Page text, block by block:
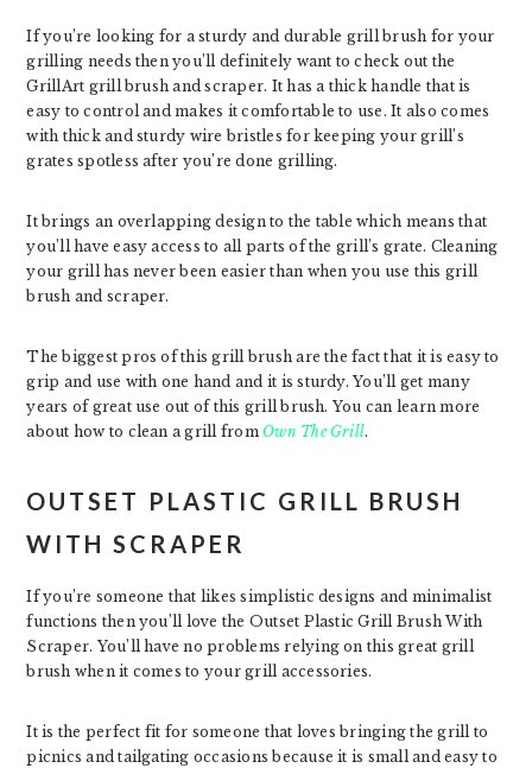
If you’re looking for a sturdy and durable grill brush for your
grilling needs then you’ll definitely want to check out the
GrillArt grill brush and scraper. It has a thick handle that is
easy to control and makes it comfortable to use. It also comes
with thick and sturdy wire bristles for keeping your grill’s
grates spotless after you’re done grilling.
It brings an overlapping design to the table which means that
you’ll have easy access to all parts of the grill’s grate. Cleaning
your grill has never been easier than when you use this grill
brush and scraper.
The biggest pros of this grill brush are the fact that it is easy to
grip and use with one hand and it is sturdy. You’ll get many
years of great use out of this grill brush. You can learn more
about how to clean a grill from Own The Grill.
OUTSET PLASTIC GRILL BRUSH
WITH SCRAPER
If you’re someone that likes simplistic designs and minimalist
functions then you’ll love the Outset Plastic Grill Brush With
Scraper. You’ll have no problems relying on this great grill
brush when it comes to your grill accessories.
It is the perfect fit for someone that loves bringing the grill to
picnics and tailgating occasions because it is small and easy to